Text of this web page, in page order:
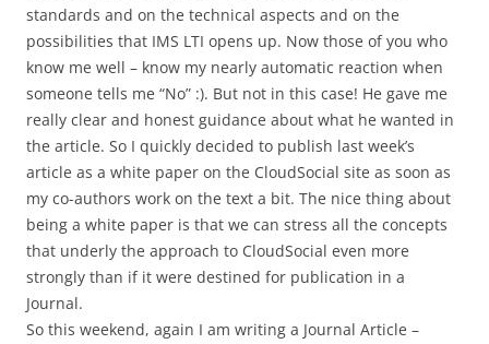
standards and on the technical aspects and on the
possibilities that IMS LTI opens up. Now those of you who
know me well – know my nearly automatic reaction when
someone tells me “No” :). But not in this case! He gave me
really clear and honest guidance about what he wanted in
the article. So I quickly decided to publish last week’s
article as a white paper on the CloudSocial site as soon as
my co-authors work on the text a bit. The nice thing about
being a white paper is that we can stress all the concepts
that underly the approach to CloudSocial even more
strongly than if it were destined for publication in a
Journal.
So this weekend, again I am writing a Journal Article –